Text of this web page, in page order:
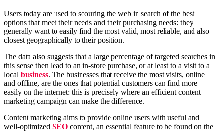
Users today are used to scouring the web in search of the best
options that meet their needs and their purchasing needs: they
generally want to easily find the most valid, most reliable, and also
closest geographically to their position.
The data also suggests that a large percentage of targeted searches in
this sense then lead to an in-store purchase, or at least to a visit to a
local business. The businesses that receive the most visits, online
and offline, are the ones that potential customers can find more
easily on the internet: this is precisely where an efficient content
marketing campaign can make the difference.
Content marketing aims to provide online users with useful and
well-optimized SEO content, an essential feature to be found on the